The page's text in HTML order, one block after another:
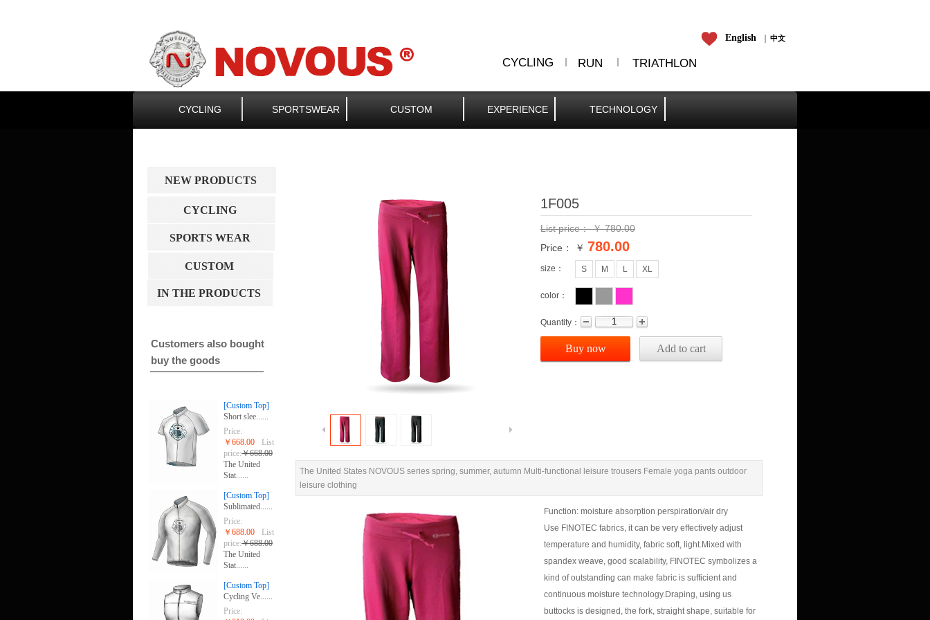
En​glish ​​​​中文
CYCLING RUN TRIATHLON
CYCLING SPORTSWEAR CUSTOM EXPERIENCE TECHNOLOGY
NEW PRODUCTS
1F005
List price：￥780.00
Price： ￥ 780.00
size： S M L XL
color：
Quantity：
Buy now Add to cart
The United States NOVOUS series spring, summer, autumn Multi-functional leisure trousers Female yoga pants outdoor
leisure clothing
Function: moisture absorption perspiration/air dry
Use FINOTEC fabrics, it can be very effectively adjust
temperature and humidity, fabric soft, light.Mixed with
spandex weave, good scalability, FINOTEC symbolizes a
kind of outstanding can make fabric is sufficient and
continuous moisture technology.Draping, using us
buttocks is designed, the fork, straight shape, suitable for
CYCLING
SPORTS WEAR
CUSTOM
IN THE PRODUCTS
Customers also bought
buy the goods
[Custom Top]
Short slee......
Price:
￥668.00
List
price:￥668.00
The United
Stat......
[Custom Top]
Sublimated......
Price:
￥688.00
List
price:￥688.00
The United
Stat......
[Custom Top]
Cycling Ve......
Price: